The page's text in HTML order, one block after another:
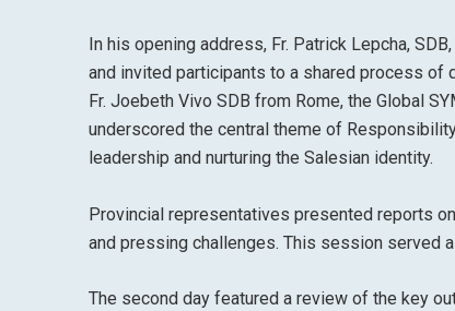
In his opening address, Fr. Patrick Lepcha,
and invited participants to a shared process of
Fr. Joebeth Vivo SDB from Rome, the Global
underscored the central theme of
leadership and nurturing the Salesian identity.
Provincial representatives presented reports
and pressing challenges. This session served
The second day featured a review of the key